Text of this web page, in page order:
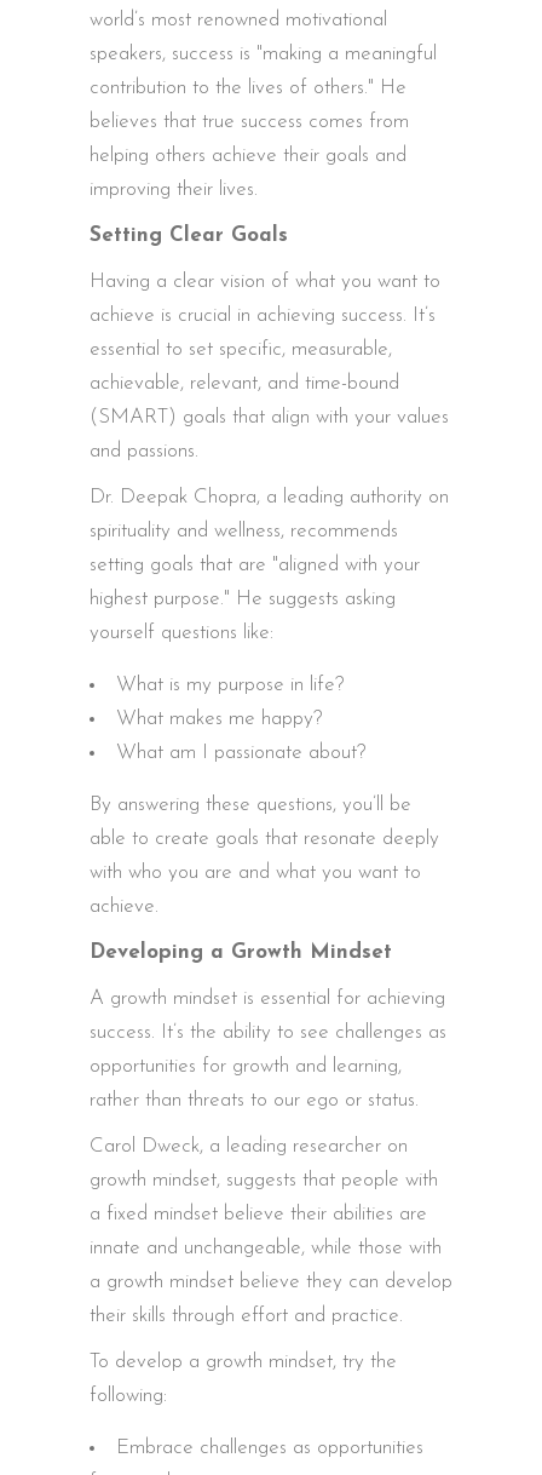
world’s most renowned motivational
speakers, success is "making a meaningful
contribution to the lives of others." He
believes that true success comes from
helping others achieve their goals and
improving their lives.
Setting Clear Goals
Having a clear vision of what you want to
achieve is crucial in achieving success. It’s
essential to set specific, measurable,
achievable, relevant, and time-bound
(SMART) goals that align with your values
and passions.
Dr. Deepak Chopra, a leading authority on
spirituality and wellness, recommends
setting goals that are "aligned with your
highest purpose." He suggests asking
yourself questions like:
What is my purpose in life?
What makes me happy?
What am I passionate about?
By answering these questions, you’ll be
able to create goals that resonate deeply
with who you are and what you want to
achieve.
Developing a Growth Mindset
A growth mindset is essential for achieving
success. It’s the ability to see challenges as
opportunities for growth and learning,
rather than threats to our ego or status.
Carol Dweck, a leading researcher on
growth mindset, suggests that people with
a fixed mindset believe their abilities are
innate and unchangeable, while those with
a growth mindset believe they can develop
their skills through effort and practice.
To develop a growth mindset, try the
following:
Embrace challenges as opportunities